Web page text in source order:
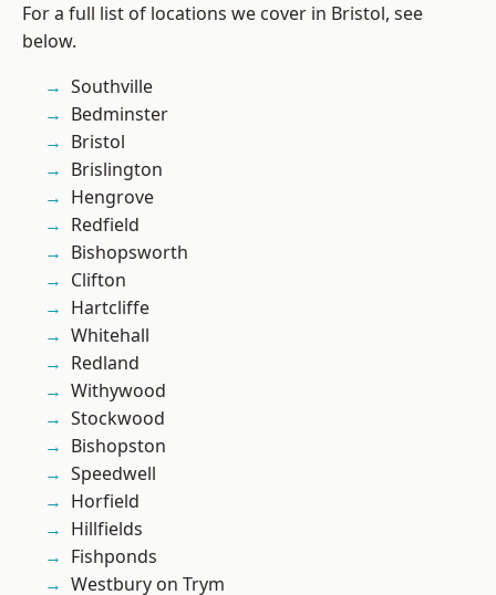
For a full list of locations we cover in Bristol, see
below.
Southville
Bedminster
Bristol
Brislington
Hengrove
Redfield
Bishopsworth
Clifton
Hartcliffe
Whitehall
Redland
Withywood
Stockwood
Bishopston
Speedwell
Horfield
Hillfields
Fishponds
Westbury on Trym